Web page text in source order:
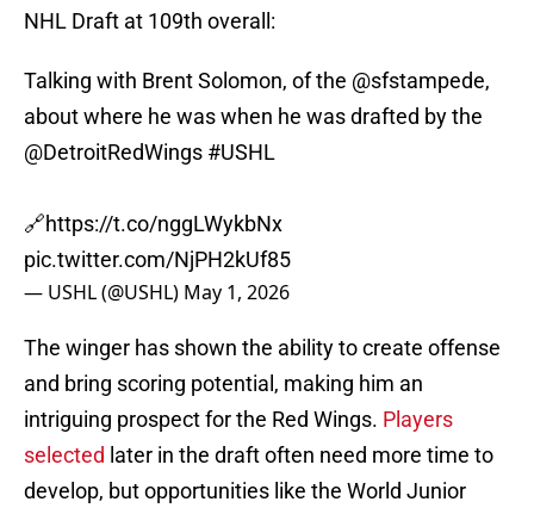
NHL Draft at 109th overall:
Talking with Brent Solomon, of the @sfstampede,
about where he was when he was drafted by the
@DetroitRedWings #USHL
🔗https://t.co/nggLWykbNx
pic.twitter.com/NjPH2kUf85
— USHL (@USHL) May 1, 2026
The winger has shown the ability to create offense
and bring scoring potential, making him an
intriguing prospect for the Red Wings. Players
selected later in the draft often need more time to
develop, but opportunities like the World Junior